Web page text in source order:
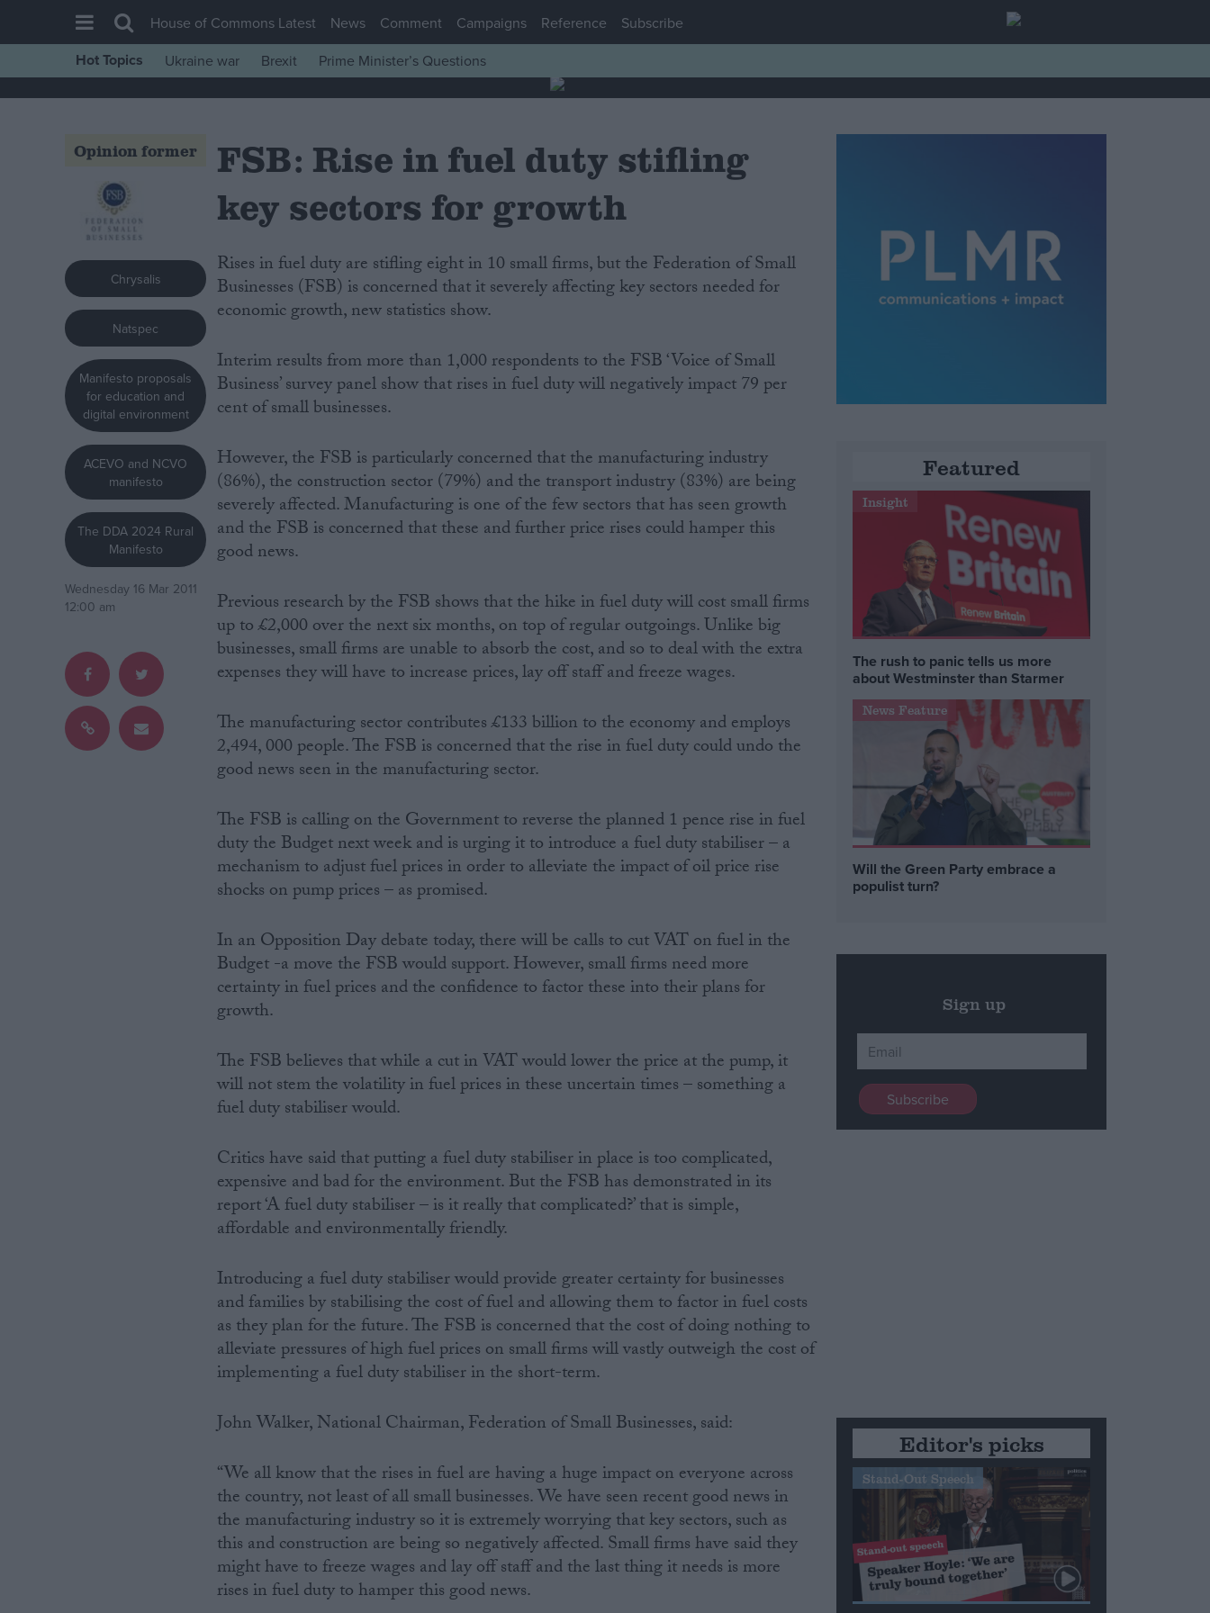
House of Commons
Comment
War in Ukraine
Levelling Up
Scottish
Independence
Cost of Living
Latest Opinion Polls
Campaigns
Reference
Drawing for Politics.co.uk
House of Commons Latest News Comment Campaigns Reference Subscribe
Hot Topics Ukraine war Brexit Prime Minister’s Questions
Opinion former
Chrysalis
Natspec
Manifesto proposals
for education and
digital environment
ACEVO and NCVO
manifesto
The DDA 2024 Rural
Manifesto
Wednesday 16 Mar 2011
12:00 am
FSB: Rise in fuel duty stifling
key sectors for growth
Rises in fuel duty are stifling eight in 10 small firms, but the Federation of Small
Businesses (FSB) is concerned that it severely affecting key sectors needed for
economic growth, new statistics show.
Interim results from more than 1,000 respondents to the FSB ‘Voice of Small
Business’ survey panel show that rises in fuel duty will negatively impact 79 per
cent of small businesses.
However, the FSB is particularly concerned that the manufacturing industry
(86%), the construction sector (79%) and the transport industry (83%) are being
severely affected. Manufacturing is one of the few sectors that has seen growth
and the FSB is concerned that these and further price rises could hamper this
good news.
Previous research by the FSB shows that the hike in fuel duty will cost small firms
up to £2,000 over the next six months, on top of regular outgoings. Unlike big
businesses, small firms are unable to absorb the cost, and so to deal with the extra
expenses they will have to increase prices, lay off staff and freeze wages.
The manufacturing sector contributes £133 billion to the economy and employs
2,494, 000 people. The FSB is concerned that the rise in fuel duty could undo the
good news seen in the manufacturing sector.
The FSB is calling on the Government to reverse the planned 1 pence rise in fuel
duty the Budget next week and is urging it to introduce a fuel duty stabiliser – a
mechanism to adjust fuel prices in order to alleviate the impact of oil price rise
shocks on pump prices – as promised.
In an Opposition Day debate today, there will be calls to cut VAT on fuel in the
Budget -a move the FSB would support. However, small firms need more
certainty in fuel prices and the confidence to factor these into their plans for
growth.
The FSB believes that while a cut in VAT would lower the price at the pump, it
will not stem the volatility in fuel prices in these uncertain times – something a
fuel duty stabiliser would.
Critics have said that putting a fuel duty stabiliser in place is too complicated,
expensive and bad for the environment. But the FSB has demonstrated in its
report ‘A fuel duty stabiliser – is it really that complicated?’ that is simple,
affordable and environmentally friendly.
Introducing a fuel duty stabiliser would provide greater certainty for businesses
and families by stabilising the cost of fuel and allowing them to factor in fuel costs
as they plan for the future. The FSB is concerned that the cost of doing nothing to
alleviate pressures of high fuel prices on small firms will vastly outweigh the cost of
implementing a fuel duty stabiliser in the short-term.
John Walker, National Chairman, Federation of Small Businesses, said:
“We all know that the rises in fuel are having a huge impact on everyone across
the country, not least of all small businesses. We have seen recent good news in
the manufacturing industry so it is extremely worrying that key sectors, such as
this and construction are being so negatively affected. Small firms have said they
might have to freeze wages and lay off staff and the last thing it needs is more
rises in fuel duty to hamper this good news.
Featured
Insight
The rush to panic tells us more
about Westminster than Starmer
News Feature
Will the Green Party embrace a
populist turn?
Sign up
Editor's picks
Stand-Out Speech